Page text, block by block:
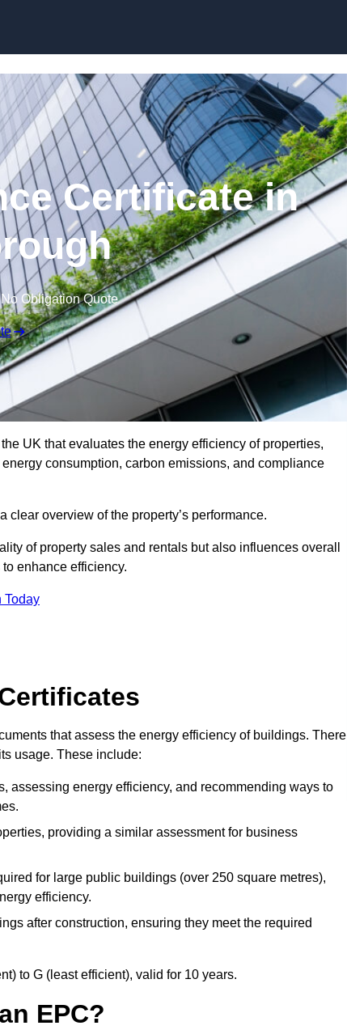
Certificate in
Obligation Quote
UK that evaluates the energy efficiency of properties,
consumption, carbon emissions, and compliance
clear overview of the property’s performance.
of property sales and rentals but also influences overall
enhance efficiency.
Today
that assess the energy efficiency of buildings. There
usage. These include:
assessing energy efficiency, and recommending ways to
providing a similar assessment for business
for large public buildings (over 250 square metres),
efficiency.
after construction, ensuring they meet the required
to G (least efficient), valid for 10 years.
EPC?